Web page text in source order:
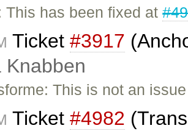
This has been fixed at
Ticket #3917
Knabben
This is not an
Ticket #4982